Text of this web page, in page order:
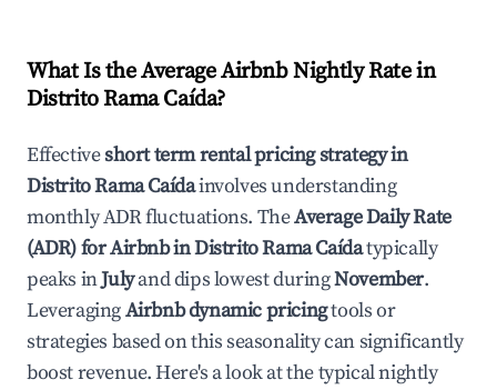
What Is the Average Airbnb Nightly Rate in
Distrito Rama Caída?
Effectiveshort term rental pricing strategy in
Distrito Rama Caídainvolves understanding
monthly ADR fluctuations. TheAverage Daily Rate
(ADR) for Airbnb inDistrito Rama Caídatypically
peaks inJulyand dips lowest duringNovember.
LeveragingAirbnb dynamic pricingtools or
strategies based on this seasonality can significantly
boost revenue. Here's a look at the typical nightly